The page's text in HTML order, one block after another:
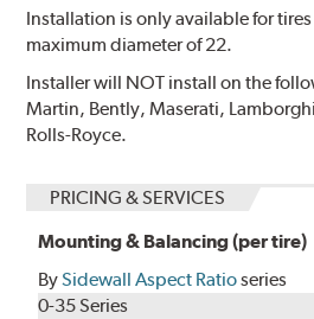
Installation is only available for
maximum diameter of 22.
Installer will NOT install on the
Martin, Bently, Maserati,
Rolls-Royce.
PRICING & SERVICES
Mounting & Balancing (per tire)
BySidewall Aspect Ratioseries
0-35 Series